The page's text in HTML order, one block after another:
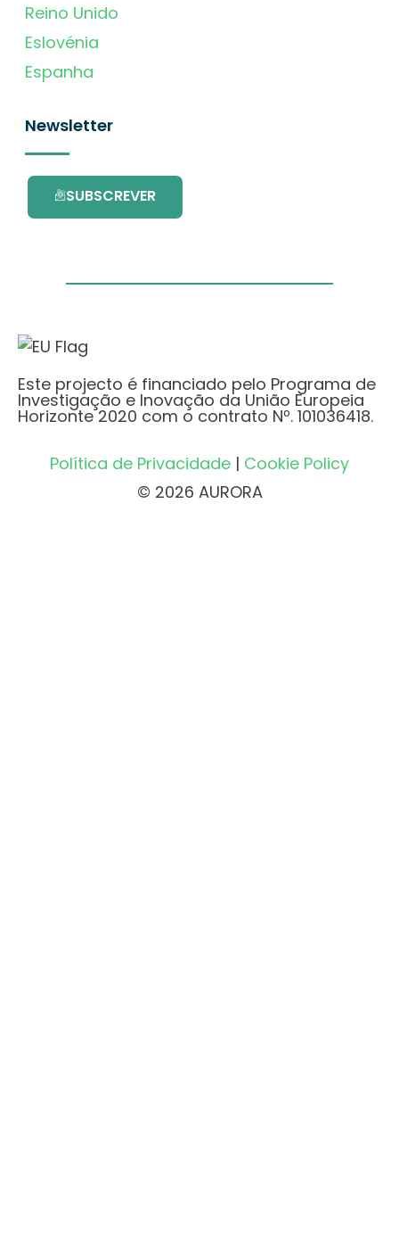
Reino Unido
Eslovénia
Espanha
Newsletter
SUBSCREVER
Este projecto é financiado pelo Programa de
Investigação e Inovação da União Europeia
Horizonte 2020 com o contrato Nº. 101036418.
Política de Privacidade | Cookie Policy
© 2026 AURORA